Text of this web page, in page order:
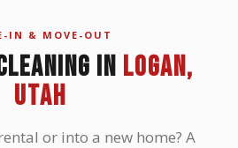
IN & MOVE-OUT
IN LOGAN,
UTAH
or into a new home? A